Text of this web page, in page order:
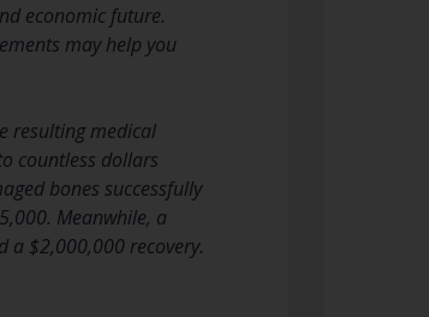
economic future.
may help you
resulting medical
countless dollars
bones successfully
Meanwhile, a
a $2,000,000 recovery.